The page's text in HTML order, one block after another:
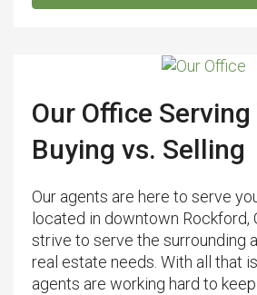
Our Office Serving
Buying vs. Selling
Our agents are here to serve
located in downtown Rockford,
strive to serve the surrounding
real estate needs. With all that
agents are working hard to